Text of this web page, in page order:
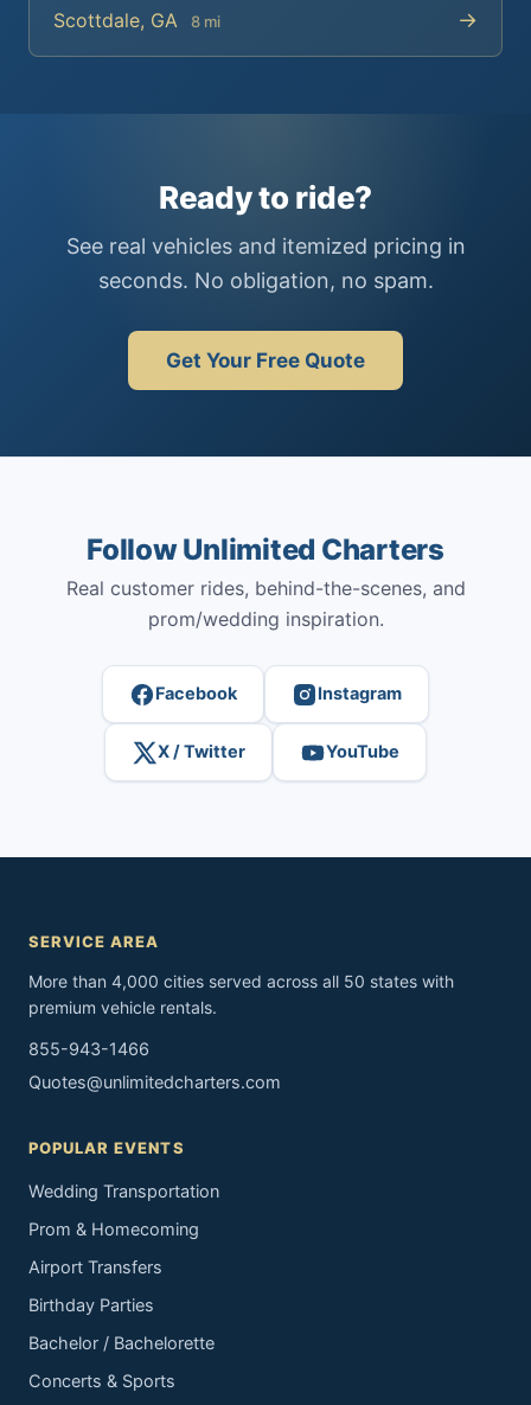
Scottdale, GA 8 mi →
Ready to ride?
See real vehicles and itemized pricing in
seconds. No obligation, no spam.
Get Your Free Quote
Follow Unlimited Charters
Real customer rides, behind-the-scenes, and
prom/wedding inspiration.
Facebook Instagram
X / Twitter YouTube
SERVICE AREA
More than 4,000 cities served across all 50 states with
premium vehicle rentals.
855-943-1466
Quotes@unlimitedcharters.com
POPULAR EVENTS
Wedding Transportation
Prom & Homecoming
Airport Transfers
Birthday Parties
Bachelor / Bachelorette
Concerts & Sports